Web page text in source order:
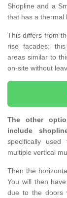
Shopline and a
that has a thermal
This differs from
rise facades;
areas similar to
on-site without
The other
include
specifically
multiple vertical
Then the
You will then
due to the doors